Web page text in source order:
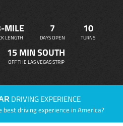
MILE
LENGTH
7
DAYS OPEN
10
TURNS
15 MIN SOUTH
OFF THE LAS VEGAS STRIP
DRIVING EXPERIENCE
best driving experience in America?